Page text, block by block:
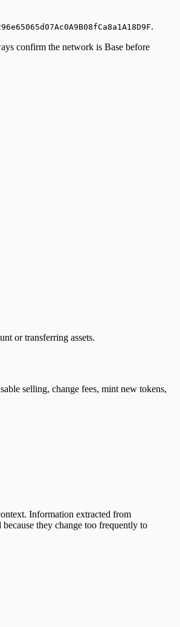
.
confirm the network is Base before
or transferring assets.
selling, change fees, mint new tokens,
Information extracted from
they change too frequently to